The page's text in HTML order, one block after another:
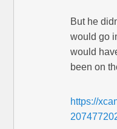
But he
would go
would
been on
https://